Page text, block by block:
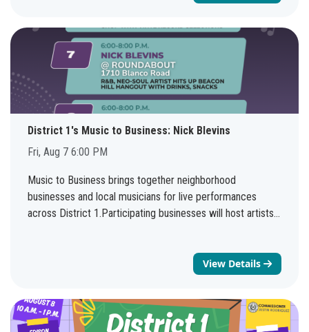
District 1's Music to Business: Nick Blevins
Fri, Aug 7 6:00 PM
Music to Business brings together neighborhood
businesses and local musicians for live performances
across District 1.Participating businesses will host artists
music, and discover new neighborhood favorites.See the
View Details